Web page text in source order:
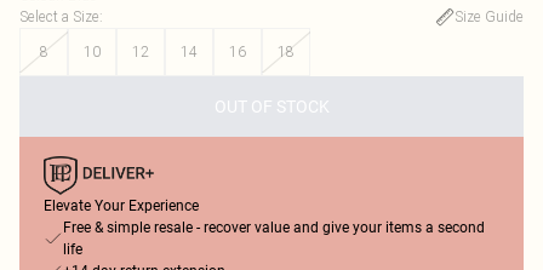
Select a Size:
Size Guide
8
10 12 14 16 18
OUT OF STOCK
Elevate Your Experience
Free & simple resale - recover value and give your items a second
life